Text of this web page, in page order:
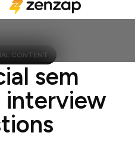
CONTENT
sem